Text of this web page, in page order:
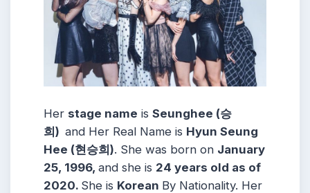
Her stage name is Seunghee (승
희) and Her Real Name is Hyun Seung
Hee (현승희). She was born on January
25, 1996, and she is 24 years old as of
2020. She is Korean By Nationality. Her